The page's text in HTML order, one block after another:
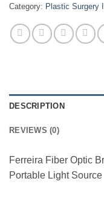
Category: Plastic Surgery
DESCRIPTION
REVIEWS (0)
Ferreira Fiber Optic
Portable Light Source